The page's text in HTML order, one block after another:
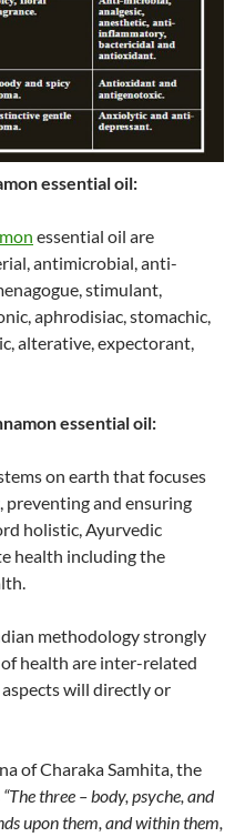
essential oil:
essential oil are
antimicrobial, anti-
stimulant,
aphrodisiac, stomachic,
alterative, expectorant,
essential oil:
on earth that focuses
preventing and ensuring
holistic, Ayurvedic
health including the
methodology strongly
health are inter-related
will directly or
of Charaka Samhita, the
“The three – body, psyche, and
upon them, and within them,